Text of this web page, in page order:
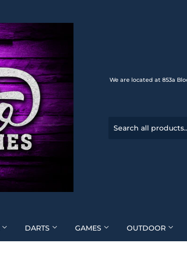
We are located at 853a
DARTS GAMES OUTDOOR